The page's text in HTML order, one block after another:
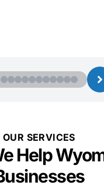
OUR SERVICES
Help